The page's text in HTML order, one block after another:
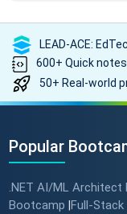
LEAD-ACE:
600+ Quick notes
50+ Real-world
Popular
.NET AI/ML Architect
Bootcamp Full-Stack